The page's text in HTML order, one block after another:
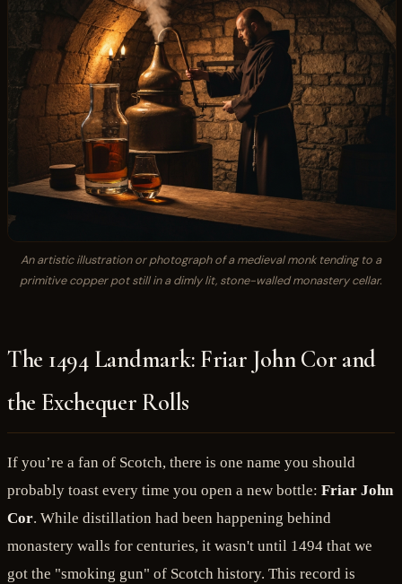
An artistic illustration or photograph of a medieval monk tending to a
primitive copper pot still in a dimly lit, stone-walled monastery cellar.
The 1494 Landmark: Friar John Cor and
the Exchequer Rolls
If you’re a fan of Scotch, there is one name you should
probably toast every time you open a new bottle: Friar John
Cor. While distillation had been happening behind
monastery walls for centuries, it wasn't until 1494 that we
got the "smoking gun" of Scotch history. This record is